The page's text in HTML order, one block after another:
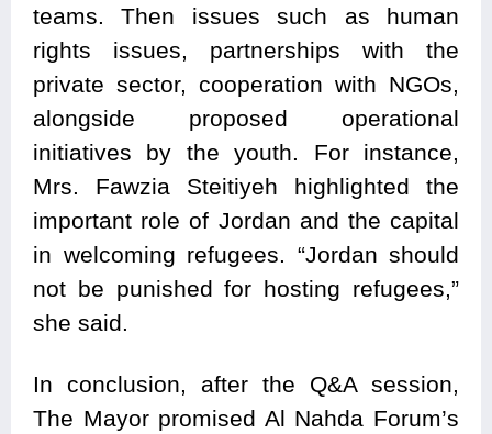
teams. Then issues such as human
rights issues, partnerships with the
private sector, cooperation with NGOs,
alongside proposed operational
initiatives by the youth. For instance,
Mrs. Fawzia Steitiyeh highlighted the
important role of Jordan and the capital
in welcoming refugees. “Jordan should
not be punished for hosting refugees,”
she said.
In conclusion, after the Q&A session,
The Mayor promised Al Nahda Forum’s